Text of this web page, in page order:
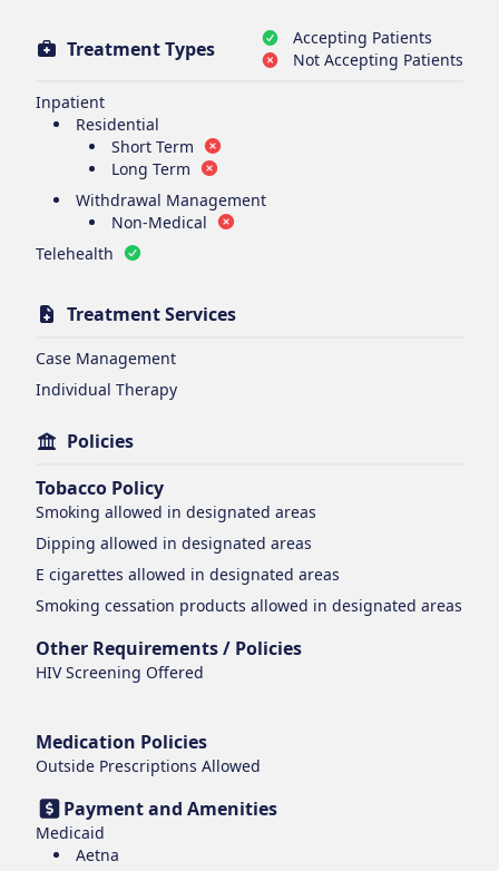
Treatment Types
Accepting Patients
Not Accepting Patients
Inpatient
Residential
Short Term
Long Term
Withdrawal Management
Non-Medical
Telehealth
Treatment Services
Case Management
Individual Therapy
Policies
Tobacco Policy
Smoking allowed in designated areas
Dipping allowed in designated areas
E cigarettes allowed in designated areas
Smoking cessation products allowed in designated areas
Other Requirements / Policies
HIV Screening Offered
Medication Policies
Outside Prescriptions Allowed
Payment and Amenities
Medicaid
Aetna